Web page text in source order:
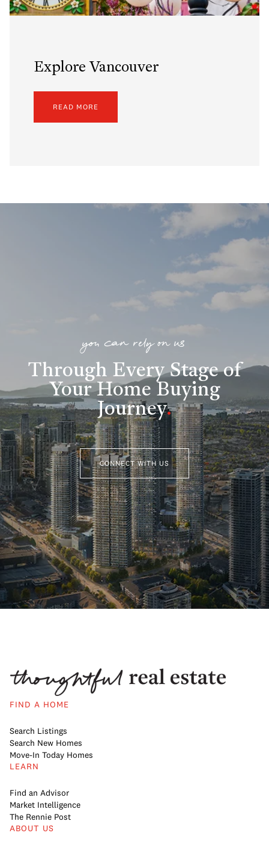
Explore Vancouver
READ MORE
you can rely on us
Through Every Stage of
Your Home Buying
Journey.
CONNECT WITH US
FIND A HOME
Search Listings
Search New Homes
Move-In Today Homes
LEARN
Find an Advisor
Market Intelligence
The Rennie Post
ABOUT US